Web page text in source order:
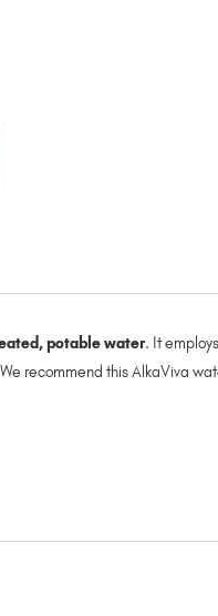
potable water. It
recommend this AlkaViva